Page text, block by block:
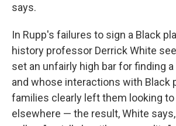
says.
In Rupp's failures to sign a Black
history professor Derrick White
set an unfairly high bar for finding a
and whose interactions with Black
families clearly left them looking to
elsewhere — the result, White